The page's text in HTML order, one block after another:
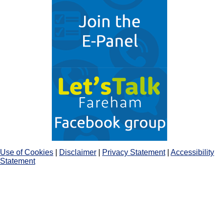
Use of Cookies Disclaimer Privacy Statement| Accessibility
Statement